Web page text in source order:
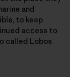
and
to keep
access to
called Lobos